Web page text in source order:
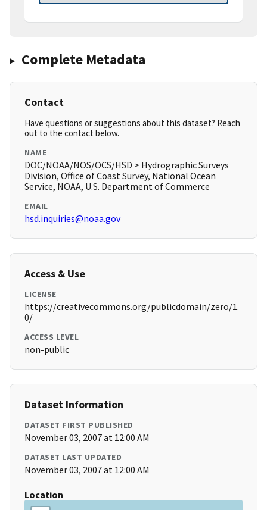
Complete Metadata
Contact
Have questions or suggestions about this dataset? Reach
out to the contact below.
NAME
DOC/NOAA/NOS/OCS/HSD > Hydrographic Surveys
Division, Office of Coast Survey, National Ocean
Service, NOAA, U.S. Department of Commerce
EMAIL
hsd.inquiries@noaa.gov
Access & Use
LICENSE
https://creativecommons.org/publicdomain/zero/1.
0/
ACCESS LEVEL
non-public
Dataset Information
DATASET FIRST PUBLISHED
November 03, 2007 at 12:00 AM
DATASET LAST UPDATED
November 03, 2007 at 12:00 AM
Location